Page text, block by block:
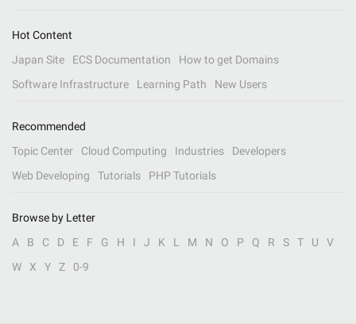
Hot Content
Japan Site
ECS Documentation
How to get Domains
Software Infrastructure
Learning Path New Users
Recommended
Topic Center
Cloud Computing Industries
Developers
Web Developing
Tutorials PHP Tutorials
Browse by Letter
A
B C D E F G H I J K L M N O P Q R S T U
V
W
X Y Z 0-9